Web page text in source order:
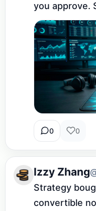
you approve.
0 0
Izzy Zhang
Strategy
convertible